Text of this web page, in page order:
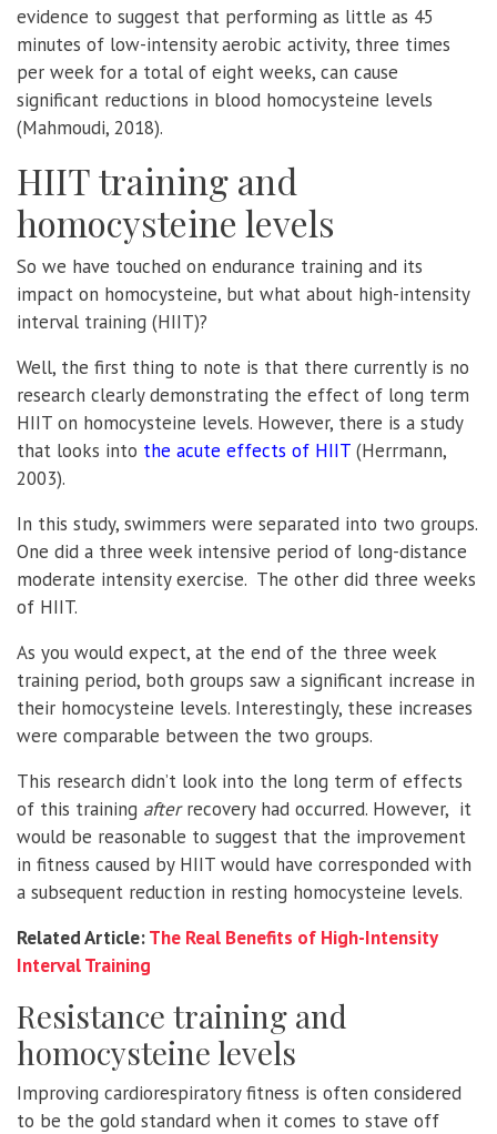
evidence to suggest that performing as little as 45
minutes of low-intensity aerobic activity, three times
per week for a total of eight weeks, can cause
significant reductions in blood homocysteine levels
(Mahmoudi, 2018).
HIIT training and
homocysteine levels
So we have touched on endurance training and its
impact on homocysteine, but what about high-intensity
interval training (HIIT)?
Well, the first thing to note is that there currently is no
research clearly demonstrating the effect of long term
HIIT on homocysteine levels. However, there is a study
that looks into the acute effects of HIIT (Herrmann,
2003).
In this study, swimmers were separated into two groups.
One did a three week intensive period of long-distance
moderate intensity exercise. The other did three weeks
of HIIT.
As you would expect, at the end of the three week
training period, both groups saw a significant increase in
their homocysteine levels. Interestingly, these increases
were comparable between the two groups.
This research didn’t look into the long term of effects
of this training afterrecovery had occurred. However, it
would be reasonable to suggest that the improvement
in fitness caused by HIIT would have corresponded with
a subsequent reduction in resting homocysteine levels.
Related Article:The Real Benefits of High-Intensity
Interval Training
Resistance training and
homocysteine levels
Improving cardiorespiratory fitness is often considered
to be the gold standard when it comes to stave off